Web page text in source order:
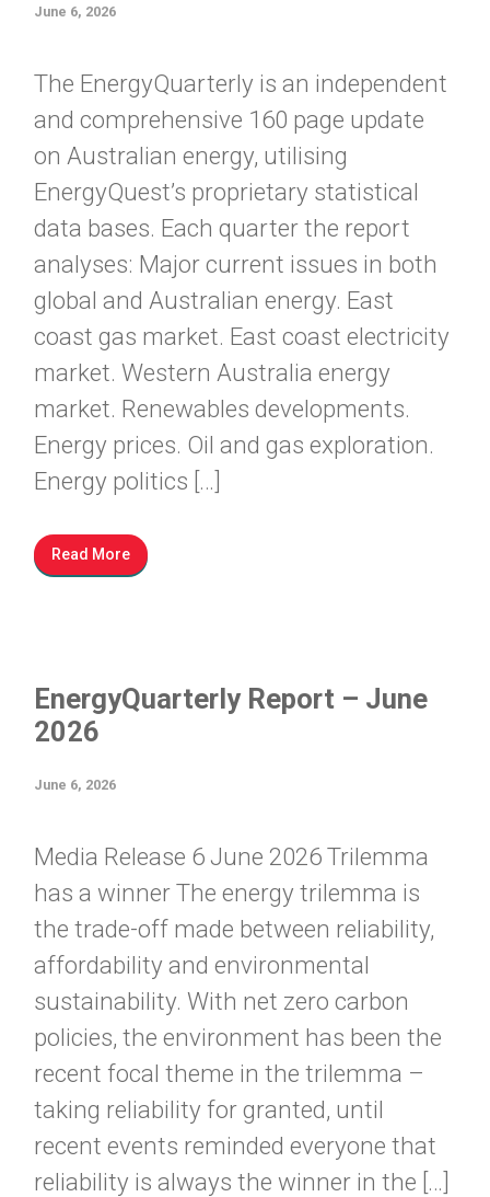
June 6, 2026
The EnergyQuarterly is an independent
and comprehensive 160 page update
on Australian energy, utilising
EnergyQuest’s proprietary statistical
data bases. Each quarter the report
analyses: Major current issues in both
global and Australian energy. East
coast gas market. East coast electricity
market. Western Australia energy
market. Renewables developments.
Energy prices. Oil and gas exploration.
Energy politics […]
Read More
EnergyQuarterly Report – June
2026
June 6, 2026
Media Release 6 June 2026 Trilemma
has a winner The energy trilemma is
the trade-off made between reliability,
affordability and environmental
sustainability. With net zero carbon
policies, the environment has been the
recent focal theme in the trilemma –
taking reliability for granted, until
recent events reminded everyone that
reliability is always the winner in the […]